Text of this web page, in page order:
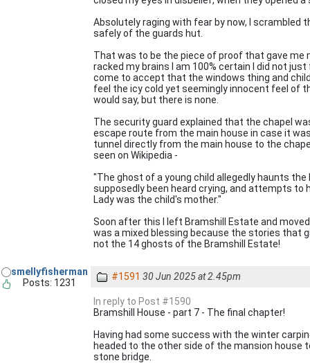
Absolutely raging with fear by now, I scrambled
safely of the guards hut.
That was to be the piece of proof that gave me
racked my brains I am 100% certain I did not
come to accept that the windows thing and
feel the icy cold yet seemingly innocent feel of
would say, but there is none.
The security guard explained that the chapel
escape route from the main house in case it
tunnel directly from the main house to the
seen on Wikipedia -
"The ghost of a young child allegedly haunts the
supposedly been heard crying, and attempts to
Lady was the child's mother."
Soon after this I left Bramshill Estate and
was a mixed blessing because the stories that
not the 14 ghosts of the Bramshill Estate!
smellyfisherman
Posts: 1231
#1591 30 Jun 2025 at 2.45pm
In reply to Post #1590
Bramshill House - part 7 - The final chapter!
Having had some success with the winter
headed to the other side of the mansion house
stone bridge.